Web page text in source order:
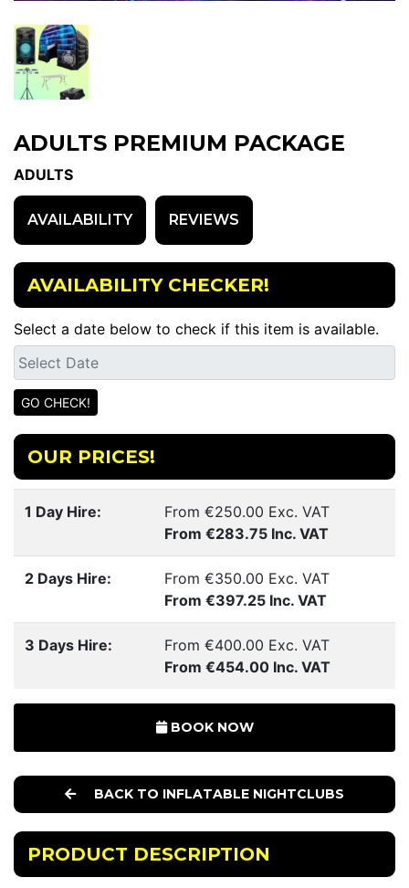
ADULTS PREMIUM PACKAGE
ADULTS
AVAILABILITY REVIEWS
AVAILABILITY CHECKER!
Select a date below to check if this item is available.
OUR PRICES!
1 Day Hire:
From €250.00 Exc. VAT
From €283.75 Inc. VAT
2 Days Hire:
From €350.00 Exc. VAT
From €397.25 Inc. VAT
3 Days Hire:
From €400.00 Exc. VAT
From €454.00 Inc. VAT
BOOK NOW
BACK TO INFLATABLE NIGHTCLUBS
PRODUCT DESCRIPTION